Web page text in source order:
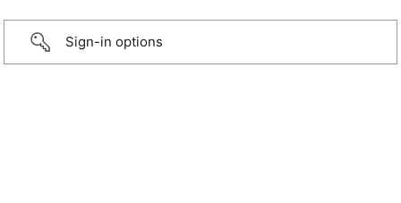
Sign-in options